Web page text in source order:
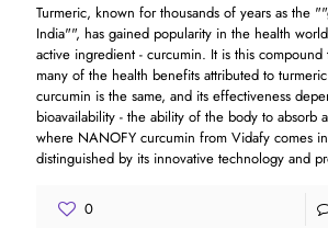
Turmeric, known for thousands of years as the
India"", has gained popularity in the health
active ingredient - curcumin. It is this
many of the health benefits attributed to
curcumin is the same, and its effectiveness
bioavailability - the ability of the body to absorb
where NANOFY curcumin from Vidafy comes
distinguished by its innovative technology and
0